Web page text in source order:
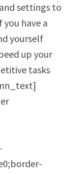
settings to
have a
yourself
up your
tasks